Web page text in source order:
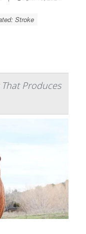
Stroke
Produces